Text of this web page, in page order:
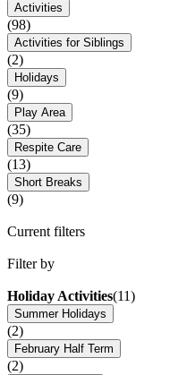
Activities
(98)
Activities for Siblings
(2)
Holidays
(9)
Play Area
(35)
Respite Care
(13)
Short Breaks
(9)
Current filters
Filter by
Holiday Activities(11)
Summer Holidays
(2)
February Half Term
(2)